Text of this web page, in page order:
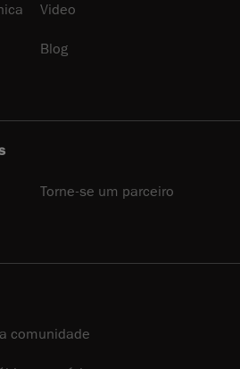
Video
Blog
Torne-se um parceiro
comunidade